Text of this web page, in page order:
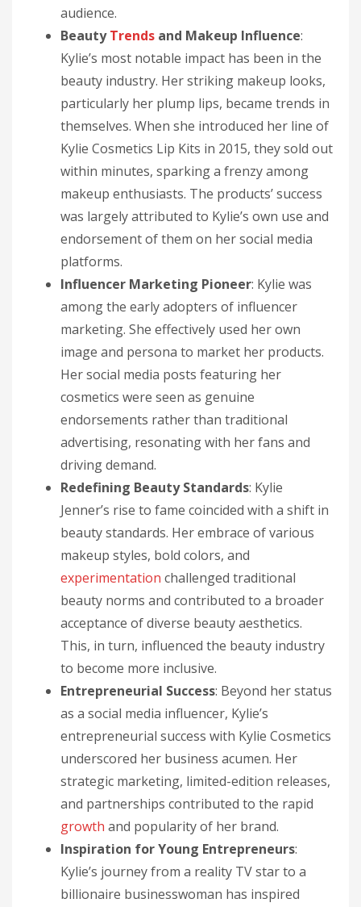
audience.
BeautyTrends and Makeup Influence:
Kylie’s most notable impact has been in the
beauty industry. Her striking makeup looks,
particularly her plump lips, became trends in
themselves. When she introduced her line of
Kylie Cosmetics Lip Kits in 2015, they sold out
within minutes, sparking a frenzy among
makeup enthusiasts. The products’ success
was largely attributed to Kylie’s own use and
endorsement of them on her social media
platforms.
Influencer Marketing Pioneer: Kylie was
among the early adopters of influencer
marketing. She effectively used her own
image and persona to market her products.
Her social media posts featuring her
cosmetics were seen as genuine
endorsements rather than traditional
advertising, resonating with her fans and
driving demand.
Redefining Beauty Standards: Kylie
Jenner’s rise to fame coincided with a shift in
beauty standards. Her embrace of various
makeup styles, bold colors, and
experimentation challenged traditional
beauty norms and contributed to a broader
acceptance of diverse beauty aesthetics.
This, in turn, influenced the beauty industry
to become more inclusive.
Entrepreneurial Success: Beyond her status
as a social media influencer, Kylie’s
entrepreneurial success with Kylie Cosmetics
underscored her business acumen. Her
strategic marketing, limited-edition releases,
and partnerships contributed to the rapid
growth and popularity of her brand.
Inspiration for Young Entrepreneurs:
Kylie’s journey from a reality TV star to a
billionaire businesswoman has inspired